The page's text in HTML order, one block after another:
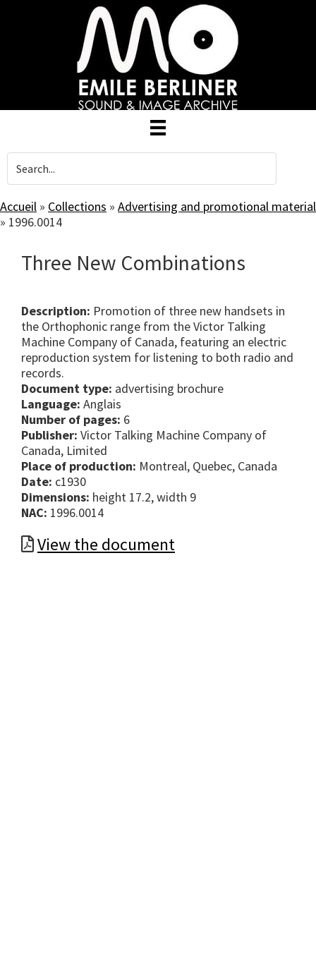
Accueil » Collections » Advertising and promotional material
» 1996.0014
Three New Combinations
Description: Promotion of three new handsets in
the Orthophonic range from the Victor Talking
Machine Company of Canada, featuring an electric
reproduction system for listening to both radio and
records.
Document type: advertising brochure
Language: Anglais
Number of pages: 6
Publisher: Victor Talking Machine Company of
Canada, Limited
Place of production: Montreal, Quebec, Canada
Date: c1930
Dimensions: height 17.2, width 9
NAC: 1996.0014
View the document